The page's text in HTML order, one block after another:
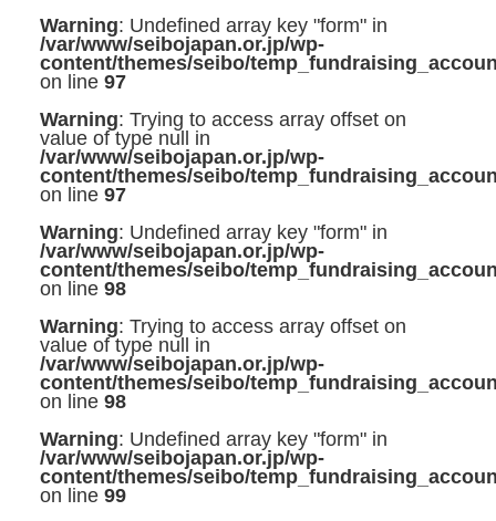
Warning: Undefined array key "form" in
/var/www/seibojapan.or.jp/wp-
content/themes/seibo/
on line97
Warning: Trying to access array offset on
value of type null in
/var/www/seibojapan.or.jp/wp-
content/themes/seibo/
on line97
Warning: Undefined array key "form" in
/var/www/seibojapan.or.jp/wp-
content/themes/seibo/
on line98
Warning: Trying to access array offset on
value of type null in
/var/www/seibojapan.or.jp/wp-
content/themes/seibo/
on line98
Warning: Undefined array key "form" in
/var/www/seibojapan.or.jp/wp-
content/themes/seibo/
on line99